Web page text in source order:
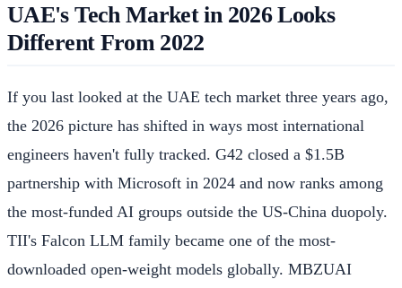
UAE's Tech Market in 2026 Looks
Different From 2022
If you last looked at the UAE tech market three years ago,
the 2026 picture has shifted in ways most international
engineers haven't fully tracked. G42 closed a $1.5B
partnership with Microsoft in 2024 and now ranks among
the most-funded AI groups outside the US-China duopoly.
TII's Falcon LLM family became one of the most-
downloaded open-weight models globally. MBZUAI